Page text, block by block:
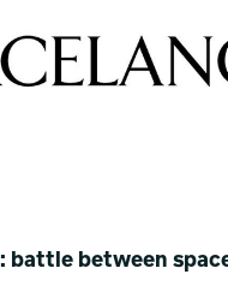
battle between